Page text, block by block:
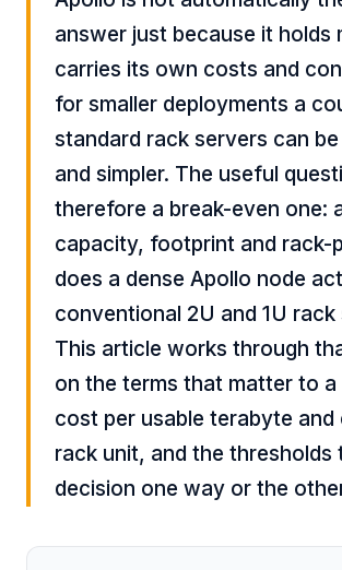
answer just because it holds
carries its own costs and
for smaller deployments a
standard rack servers can
and simpler. The useful
therefore a break-even one:
capacity, footprint and rack-
does a dense Apollo node
conventional 2U and 1U rack
This article works through
on the terms that matter to a
cost per usable terabyte and
rack unit, and the thresholds
decision one way or the